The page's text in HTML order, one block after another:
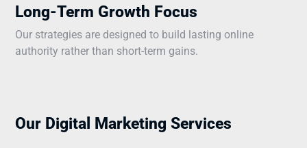
Long-Term Growth Focus
Our strategies are designed to build lasting online
authority rather than short-term gains.
Our Digital Marketing Services